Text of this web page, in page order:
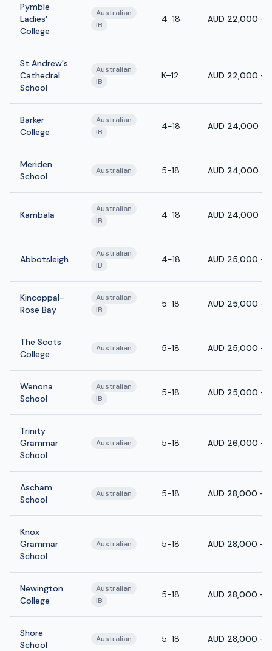
Pymble
Ladies'
College
Australian
IB
4-18 AUD 22,000 -
St Andrew's
Cathedral
School
Australian
IB
K–12 AUD 22,000 -
Barker
College
Australian
IB
4-18 AUD 24,000 -
Meriden
School
Australian 5-18 AUD 24,000 -
Kambala
Australian
IB
4-18 AUD 24,000 -
Abbotsleigh
Australian
IB
4-18 AUD 25,000 -
Kincoppal-
Rose Bay
Australian
IB
5-18 AUD 25,000 -
The Scots
College
Australian 5-18 AUD 25,000 -
Wenona
School
Australian
IB
5-18 AUD 25,000 -
Trinity
Grammar
School
Australian 5-18 AUD 26,000 -
Ascham
School
Australian 5-18 AUD 28,000 -
Knox
Grammar
School
Australian 5-18 AUD 28,000 -
Newington
College
Australian
IB
5-18 AUD 28,000 -
Shore
School
Australian 5-18 AUD 28,000 -